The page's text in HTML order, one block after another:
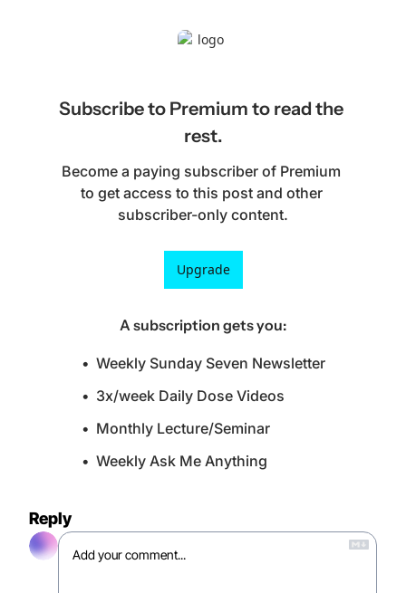
Subscribe to Premium to read the
rest.
Become a paying subscriber of Premium
to get access to this post and other
subscriber-only content.
Upgrade
A subscription gets you:
Weekly Sunday Seven Newsletter
3x/week Daily Dose Videos
Monthly Lecture/Seminar
Weekly Ask Me Anything
Reply